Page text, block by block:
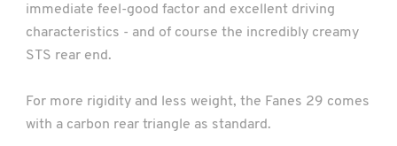
immediate feel-good factor and excellent driving
characteristics - and of course the incredibly creamy
STS rear end.
For more rigidity and less weight, the Fanes 29 comes
with a carbon rear triangle as standard.